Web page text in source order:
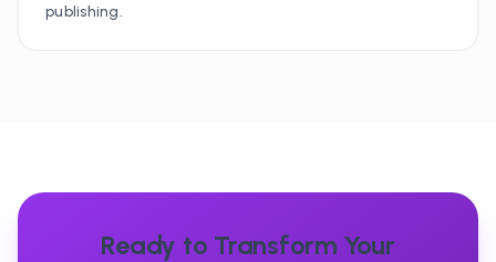
publishing.
Ready to Transform Your